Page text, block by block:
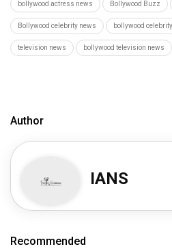
bollywood actress news Bollywood Buzz
Bollywood celebrity news bollywood
television news bollywood television news
Author
IANS
Recommended